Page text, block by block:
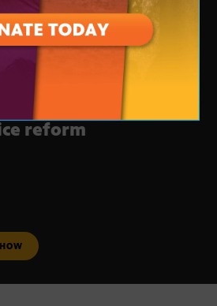
signs executive
reform